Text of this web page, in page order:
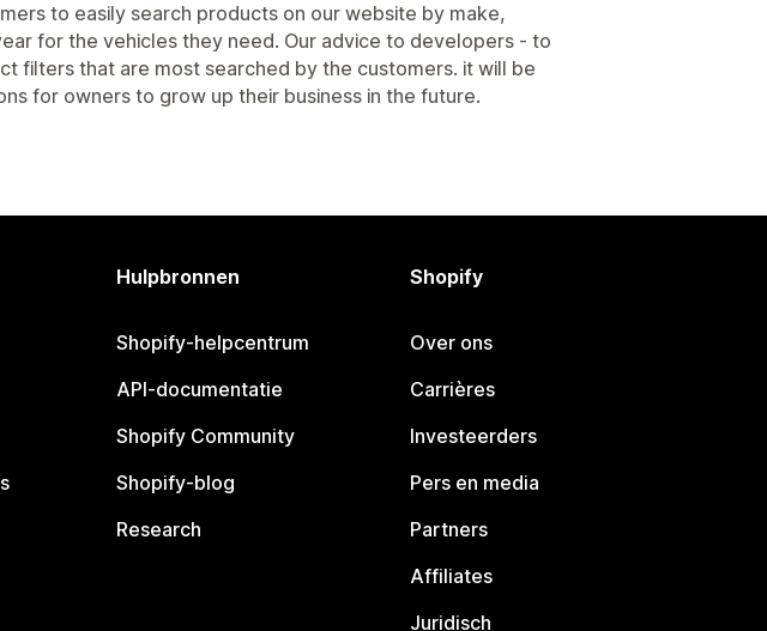
to easily search products on our website by make,
for the vehicles they need. Our advice to developers - to
filters that are most searched by the customers. it will be
for owners to grow up their business in the future.
Hulpbronnen
Shopify-helpcentrum
API-documentatie
Shopify Community
Shopify-blog
Research
Shopify
Over ons
Carrières
Investeerders
Pers en media
Partners
Affiliates
Juridisch